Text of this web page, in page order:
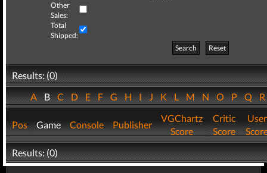
Other
Sales:
Total
Shipped:
Search
Reset
Results: (0)
ABCDEFGHIJKLMNOPQ
Pos Game Console Publisher
VGChartz
Score
Critic
Score
User
Results: (0)